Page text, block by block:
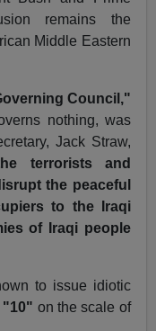
remains the
Middle Eastern
Council,"
nothing, was
Jack Straw,
terrorists and
the peaceful
to the Iraqi
of Iraqi people
to issue idiotic
"10" on the scale of